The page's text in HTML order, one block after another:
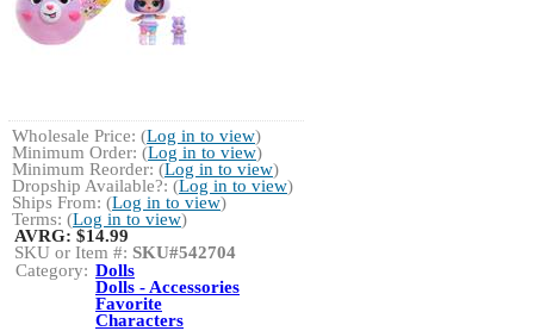
Wholesale Price: (Log in to view)
Minimum Order: (Log in to view)
Minimum Reorder: (Log in to view)
Dropship Available?: (Log in to view)
Ships From: (Log in to view)
Terms: (Log in to view)
AVRG: $14.99
SKU or Item #: SKU#542704
Category: Dolls
Dolls - Accessories
Favorite
Characters